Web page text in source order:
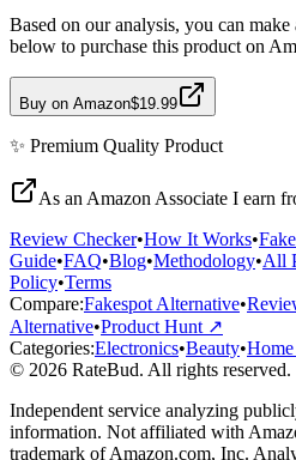
Based on our analysis, you can
below to purchase this product on
Buy on Amazon$19.99
✨ Premium Quality Product
As an Amazon Associate I earn
Review Checker•How It Works•
Guide•FAQ•Blog•Methodology•All
Policy•Terms
Compare:Fakespot Alternative•
Alternative•Product Hunt ↗
Categories:Electronics•Beauty•
© 2026 RateBud. All rights reserved.
Independent service analyzing
information. Not affiliated with
trademark of Amazon.com, Inc.